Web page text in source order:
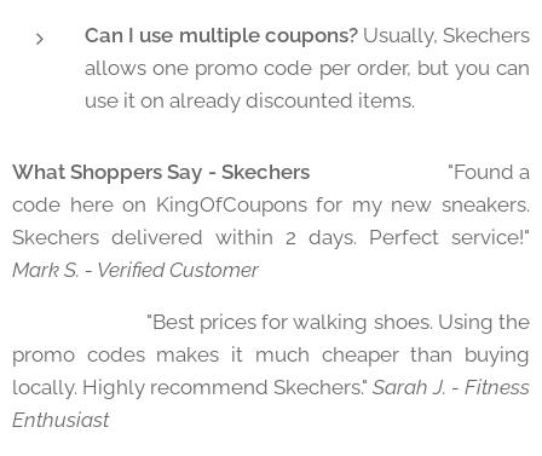
Can I use multiple coupons?Usually, Skechers
allows one promo code per order, but you can
use it on already discounted items.
What Shoppers Say - Skechers⭐⭐⭐⭐⭐ "Found a
code here on KingOfCoupons for my new sneakers.
Skechers delivered within 2 days. Perfect service!"
Mark S. - Verified Customer
⭐⭐⭐⭐⭐ "Best prices for walking shoes. Using the
promo codes makes it much cheaper than buying
locally. Highly recommend Skechers." Sarah J. - Fitness
Enthusiast